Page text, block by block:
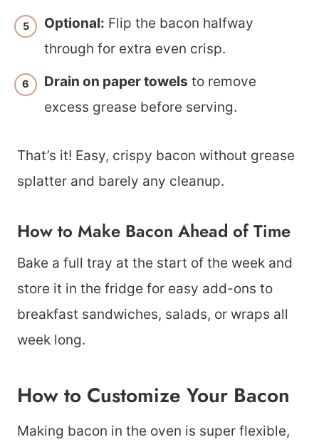
Optional: Flip the bacon halfway
through for extra even crisp.
Drain on paper towels to remove
excess grease before serving.
That’s it! Easy, crispy bacon without grease
splatter and barely any cleanup.
How to Make Bacon Ahead of Time
Bake a full tray at the start of the week and
store it in the fridge for easy add-ons to
breakfast sandwiches, salads, or wraps all
week long.
How to Customize Your Bacon
Making bacon in the oven is super flexible,